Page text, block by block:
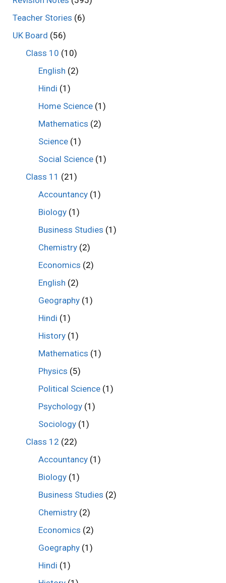
Teacher Stories (6)
UK Board (56)
Class 10 (10)
English (2)
Hindi (1)
Home Science (1)
Mathematics (2)
Science (1)
Social Science (1)
Class 11 (21)
Accountancy (1)
Biology (1)
Business Studies (1)
Chemistry (2)
Economics (2)
English (2)
Geography (1)
Hindi (1)
History (1)
Mathematics (1)
Physics (5)
Political Science (1)
Psychology (1)
Sociology (1)
Class 12 (22)
Accountancy (1)
Biology (1)
Business Studies (2)
Chemistry (2)
Economics (2)
Goegraphy (1)
Hindi (1)